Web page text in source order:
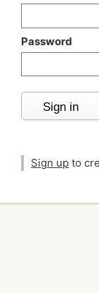
Password
Sign in
Sign up to